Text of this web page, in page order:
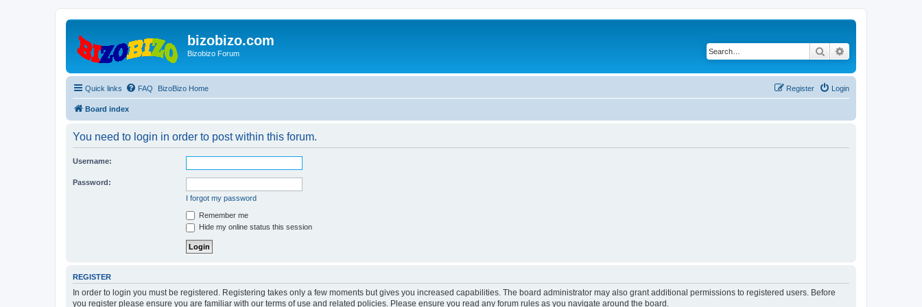
bizobizo.com
Bizobizo Forum Search
Quick links FAQ BizoBizo Home Login
Register
Board index
You need to login in order to post within this forum.
Username:
Password:
I forgot my password
Remember me
Hide my online status this session
REGISTER
In order to login you must be registered. Registering takes only a few moments but gives you increased capabilities. The board administrator may also grant additional permissions to registered users. Before
you register please ensure you are familiar with our terms of use and related policies. Please ensure you read any forum rules as you navigate around the board.